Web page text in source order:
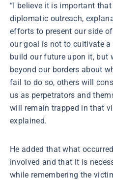
“I believe it is important
diplomatic outreach,
efforts to present our side
our goal is not to cultivate
build our future upon it, but
beyond our borders about
fail to do so, others will
us as perpetrators and
will remain trapped in that
explained.
He added that what
involved and that it is
while remembering the